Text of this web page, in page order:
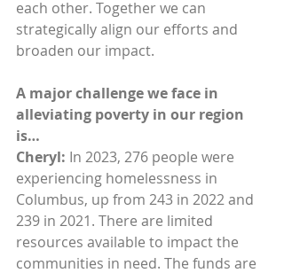
each other. Together we can
strategically align our efforts and
broaden our impact.
A major challenge we face in
alleviating poverty in our region
is…
Cheryl: In 2023, 276 people were
experiencing homelessness in
Columbus, up from 243 in 2022 and
239 in 2021. There are limited
resources available to impact the
communities in need. The funds are